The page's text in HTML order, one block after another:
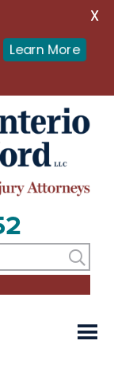
Learn More
X